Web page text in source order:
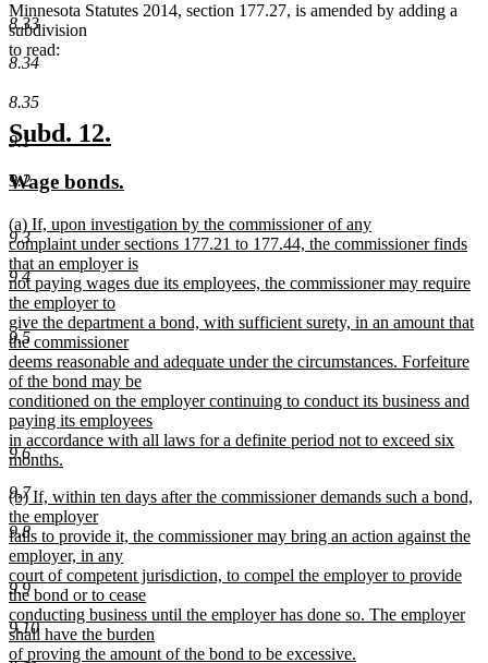
8.33
8.34
8.35
9.1
9.2
9.3
9.4
9.5
9.6
9.7
9.8
9.9
9.10
Minnesota Statutes 2014, section 177.27, is amended by adding a
subdivision
to read:
new
begin
Subd. 12.
end
new
begin
Wage bonds.
end
new
text
begin
(a) If, upon investigation by the commissioner of any
complaint under sections 177.21 to 177.44, the commissioner finds
that an employer is
not paying wages due its employees, the commissioner may require
the employer to
give the department a bond, with sufficient surety, in an amount that
the commissioner
deems reasonable and adequate under the circumstances. Forfeiture
of the bond may be
conditioned on the employer continuing to conduct its business and
paying its employees
in accordance with all laws for a definite period not to exceed six
months.
text
end
new
text
begin
(b) If, within ten days after the commissioner demands such a bond,
the employer
fails to provide it, the commissioner may bring an action against the
employer, in any
court of competent jurisdiction, to compel the employer to provide
the bond or to cease
conducting business until the employer has done so. The employer
shall have the burden
of proving the amount of the bond to be excessive.